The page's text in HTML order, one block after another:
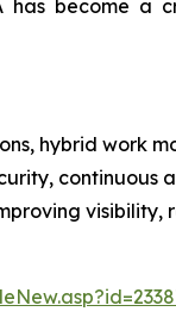
has become a
hybrid work
continuous